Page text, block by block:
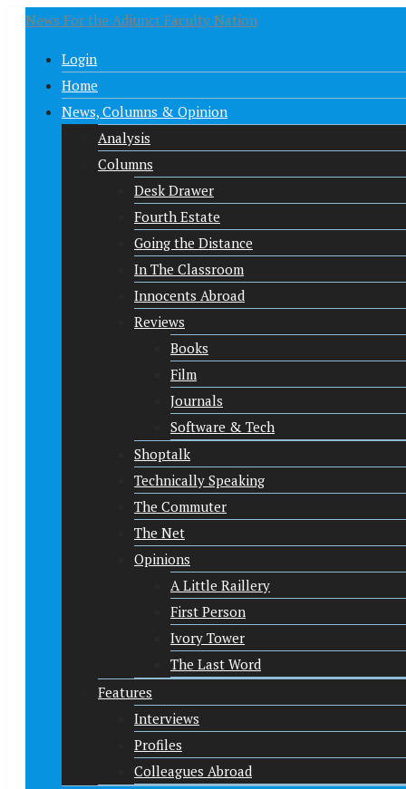
News For the Adjunct Faculty Nation
Login
Home
News, Columns & Opinion
Analysis
Columns
Desk Drawer
Fourth Estate
Going the Distance
In The Classroom
Innocents Abroad
Reviews
Books
Film
Journals
Software & Tech
Shoptalk
Technically Speaking
The Commuter
The Net
Opinions
A Little Raillery
First Person
Ivory Tower
The Last Word
Features
Interviews
Profiles
Colleagues Abroad